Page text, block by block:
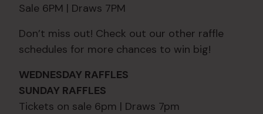
Sale 6PM | Draws 7PM
Don’t miss out! Check out our other raffle
schedules for more chances to win big!
WEDNESDAY RAFFLES
SUNDAY RAFFLES
Tickets on sale 6pm | Draws 7pm